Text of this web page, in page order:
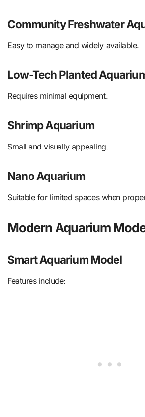
Community Freshwater
Easy to manage and widely available.
Low-Tech Planted
Requires minimal equipment.
Shrimp Aquarium
Small and visually appealing.
Nano Aquarium
Suitable for limited spaces when
Modern Aquarium
Smart Aquarium Model
Features include: